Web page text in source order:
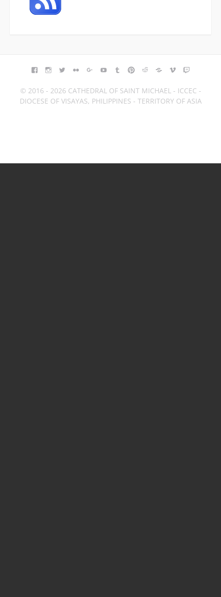
FACEBOOK
INSTAGRAM
TWITTERFLICKRGOOGLE+YOUTUBETUMBLR
PINTEREST
REDDITBLOGGER
VIMEO
© 2016 - 2026 CATHEDRAL OF SAINT MICHAEL - ICCEC -
DIOCESE OF VISAYAS, PHILIPPINES - TERRITORY OF ASIA